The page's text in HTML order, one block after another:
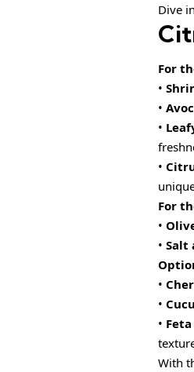
Dive
For
•
•
•
•
For
•
• Salt
•
•
•
With